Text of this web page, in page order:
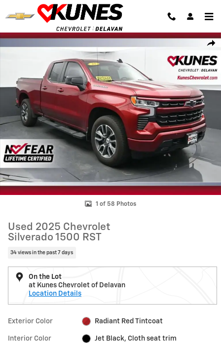
Skip to main content
Used 2025 Chevrolet Silverado 1500 RST Truck Photo 1 of 58
1 of 58 Photos
Used 2025 Chevrolet
Silverado 1500 RST
34 views in the past 7 days
On the Lot
at Kunes Chevrolet of Delavan
Location Details
Exterior Color Radiant Red Tintcoat
Interior Color Jet Black, Cloth seat trim